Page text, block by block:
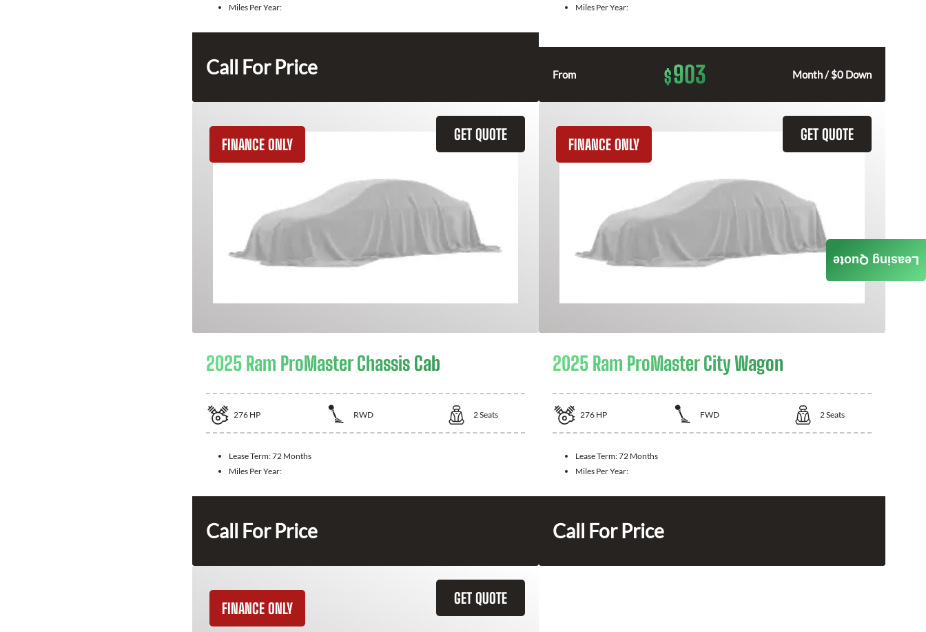
Miles Per Year:
Call For Price
Miles Per Year:
From $903 Month / $0 Down
GET QUOTE
FINANCE ONLY
2025 Ram ProMaster Chassis Cab
276 HP RWD 2Seats
Lease Term:72 Months
Miles Per Year:
Call For Price
GET QUOTE
FINANCE ONLY
2025 Ram ProMaster City Wagon
276 HP FWD 2Seats
Lease Term:72 Months
Miles Per Year:
Call For Price
GET QUOTE
FINANCE ONLY
Leasing Quote